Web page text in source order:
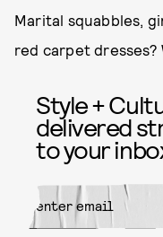
Marital squabbles,
red carpet dresses?
Style +
delivered
to your